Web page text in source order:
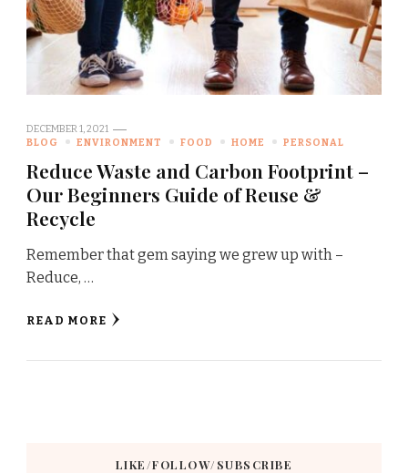
DECEMBER 1, 2021
BLOG
ENVIRONMENT FOOD HOME PERSONAL
Reduce Waste and Carbon Footprint –
Our Beginners Guide of Reuse &
Recycle
Remember that gem saying we grew up with –
Reduce, …
READ MORE
LIKE/FOLLOW/SUBSCRIBE